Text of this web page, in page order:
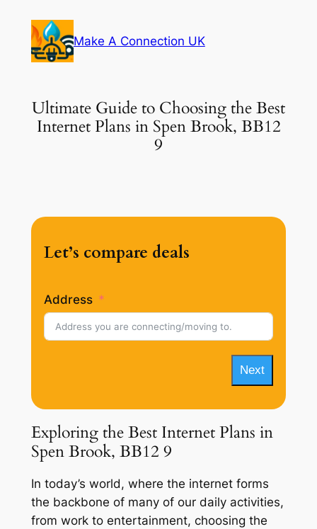
content
Make A Connection UK
Ultimate Guide to Choosing the Best
Internet Plans in Spen Brook, BB12
9
Let’s compare deals
Address
Next
Exploring the Best Internet Plans in
Spen Brook, BB12 9
In today’s world, where the internet forms
the backbone of many of our daily activities,
from work to entertainment, choosing the